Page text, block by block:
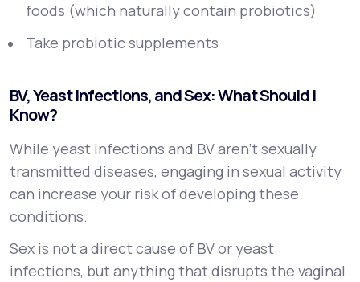
foods (which naturally contain probiotics)
Take probiotic supplements
BV, Yeast Infections, and Sex: What Should I
Know?
While yeast infections and BV aren’t sexually
transmitted diseases, engaging in sexual activity
can increase your risk of developing these
conditions.
Sex is not a direct cause of BV or yeast
infections, but anything that disrupts the vaginal